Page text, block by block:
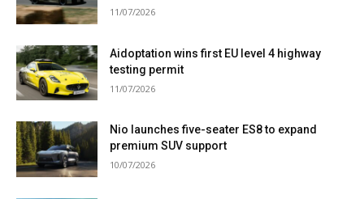
11/07/2026
Aidoptation wins first EU level 4 highway
testing permit
11/07/2026
Nio launches five-seater ES8 to expand
premium SUV support
10/07/2026